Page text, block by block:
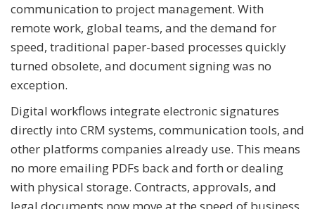
communication to project management. With
remote work, global teams, and the demand for
speed, traditional paper-based processes quickly
turned obsolete, and document signing was no
exception.
Digital workflows integrate electronic signatures
directly into CRM systems, communication tools, and
other platforms companies already use. This means
no more emailing PDFs back and forth or dealing
with physical storage. Contracts, approvals, and